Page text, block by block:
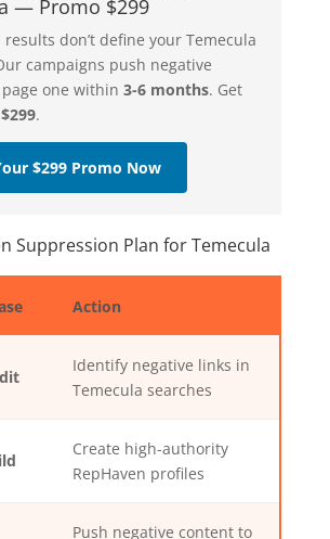
— Promo $299
results don’t define your Temecula
campaigns push negative
one within 3-6 months. Get
$299.
$299 Promo Now
Suppression Plan for Temecula
Action
Identify negative links in
Temecula searches
Create high-authority
RepHaven profiles
Push negative content to